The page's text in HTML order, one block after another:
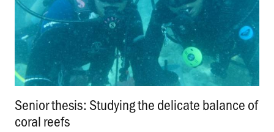
Senior thesis: Studying the delicate balance of
coral reefs